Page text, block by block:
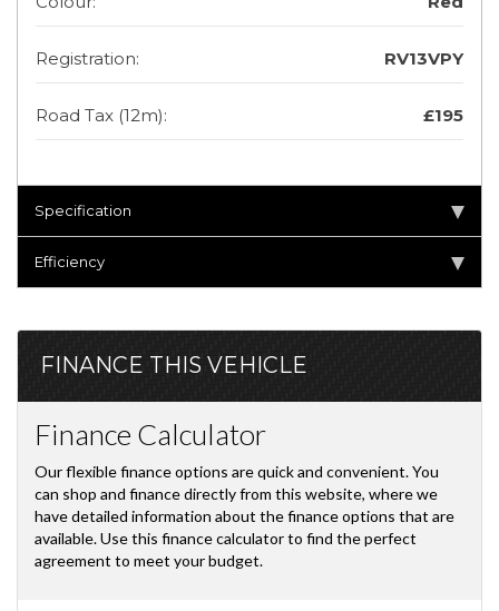
Registration: RV13VPY
Road Tax (12m): £195
Specification
Efficiency
FINANCE THIS VEHICLE